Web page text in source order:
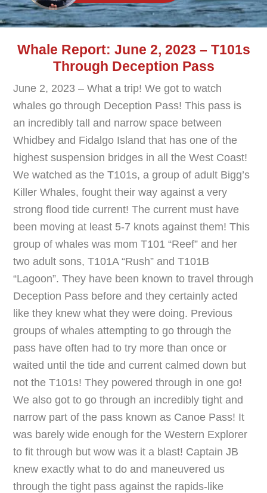
Whale Report: June 2, 2023 – T101s
Through Deception Pass
June 2, 2023 – What a trip! We got to watch
whales go through Deception Pass! This pass is
an incredibly tall and narrow space between
Whidbey and Fidalgo Island that has one of the
highest suspension bridges in all the West Coast!
We watched as the T101s, a group of adult Bigg’s
Killer Whales, fought their way against a very
strong flood tide current! The current must have
been moving at least 5-7 knots against them! This
group of whales was mom T101 “Reef” and her
two adult sons, T101A “Rush” and T101B
“Lagoon”. They have been known to travel through
Deception Pass before and they certainly acted
like they knew what they were doing. Previous
groups of whales attempting to go through the
pass have often had to try more than once or
waited until the tide and current calmed down but
not the T101s! They powered through in one go!
We also got to go through an incredibly tight and
narrow part of the pass known as Canoe Pass! It
was barely wide enough for the Western Explorer
to fit through but wow was it a blast! Captain JB
knew exactly what to do and maneuvered us
through the tight pass against the rapids-like